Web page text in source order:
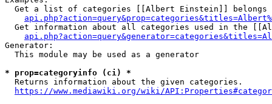
Get a list of categories [[Albert Einstein]] belongs
Get information about all categories used in the
Generator:
  This module may be used as a generator
* prop=categoryinfo (ci) *
  Returns information about the given categories.
https://www.mediawiki.org/wiki/